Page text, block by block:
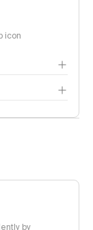
icon
by